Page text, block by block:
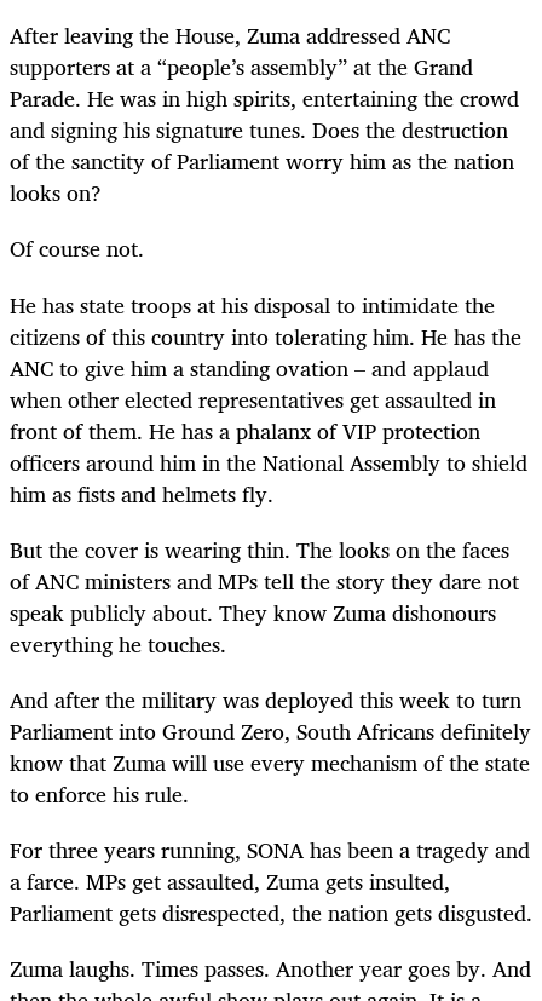
After leaving the House, Zuma addressed ANC
supporters at a “people’s assembly” at the Grand
Parade. He was in high spirits, entertaining the crowd
and signing his signature tunes. Does the destruction
of the sanctity of Parliament worry him as the nation
looks on?
Of course not.
He has state troops at his disposal to intimidate the
citizens of this country into tolerating him. He has the
ANC to give him a standing ovation – and applaud
when other elected representatives get assaulted in
front of them. He has a phalanx of VIP protection
officers around him in the National Assembly to shield
him as fists and helmets fly.
But the cover is wearing thin. The looks on the faces
of ANC ministers and MPs tell the story they dare not
speak publicly about. They know Zuma dishonours
everything he touches.
And after the military was deployed this week to turn
Parliament into Ground Zero, South Africans definitely
know that Zuma will use every mechanism of the state
to enforce his rule.
For three years running, SONA has been a tragedy and
a farce. MPs get assaulted, Zuma gets insulted,
Parliament gets disrespected, the nation gets disgusted.
Zuma laughs. Times passes. Another year goes by. And